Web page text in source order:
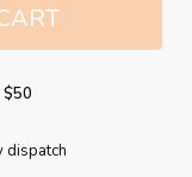
dispatch